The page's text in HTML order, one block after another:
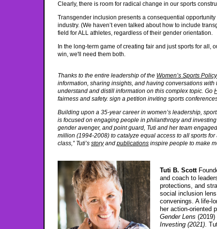
Clearly, there is room for radical change in our sports
Transgender inclusion presents a consequential
industry. (We haven’t even talked about how to include
field for ALL athletes, regardless of their gender orientation.
In the long-term game of creating fair and just sports for all,
win, we'll need them both.
Thanks to the entire leadership of the Women’s Sports
information, sharing insights, and having conversations
understand and distill information on this complex topic. Go
fairness and safety. sign a petition inviting sports
Building upon a 35-year career in women’s leadership,
is focused on engaging people in philanthropy and
gender avenger, and point guard, Tuti and her team
million (1994-2008) to catalyze equal access to all sports
class,” Tuti’s storyand publications inspire people to make
Tuti B. Scott
and coach to
protections, and
social inclusion
convenings. A life-
her action-oriented
Gender Lens
Investing (2021).